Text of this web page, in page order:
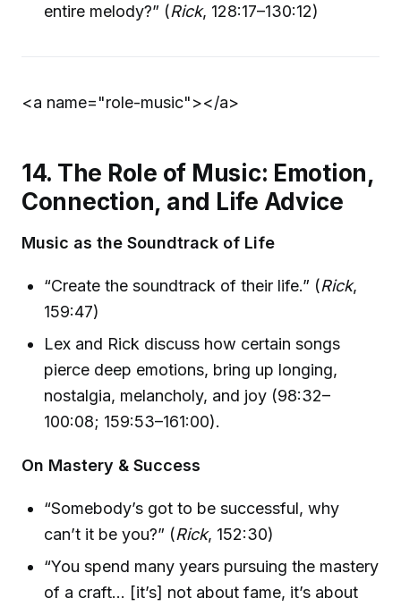
entire melody?” (Rick, 128:17–130:12)
<a name="role-music"></a>
14. The Role of Music: Emotion,
Connection, and Life Advice
Music as the Soundtrack of Life
“Create the soundtrack of their life.” (Rick,
159:47)
Lex and Rick discuss how certain songs
pierce deep emotions, bring up longing,
nostalgia, melancholy, and joy (98:32–
100:08; 159:53–161:00).
On Mastery & Success
“Somebody’s got to be successful, why
can’t it be you?” (Rick, 152:30)
“You spend many years pursuing the mastery
of a craft… [it’s] not about fame, it’s about